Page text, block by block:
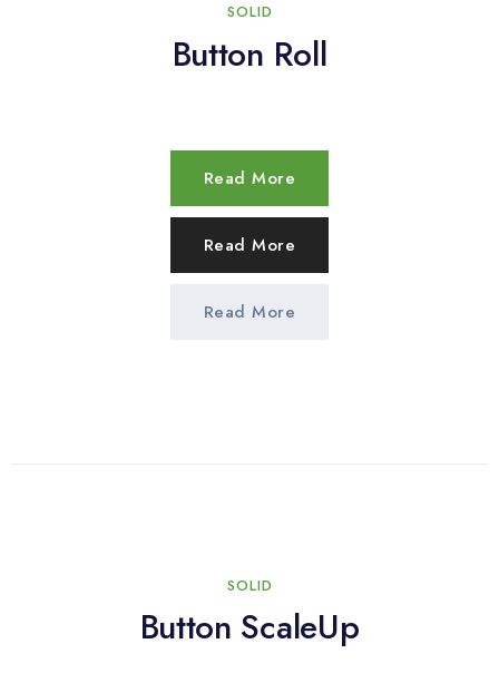
SOLID
Button Roll
Read More
Read More
Read More
SOLID
Button ScaleUp